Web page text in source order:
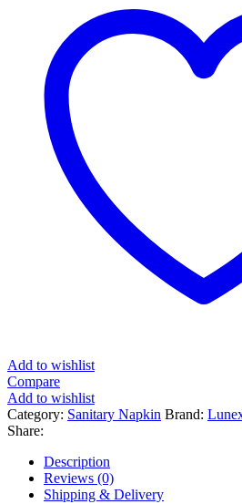
Add to wishlist
Compare
Add to wishlist
Category: Sanitary Napkin Brand:
Share:
Description
Reviews (0)
Shipping & Delivery